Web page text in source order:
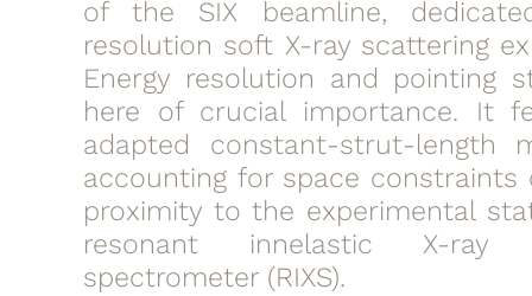
of the SIX beamline,
resolution soft X-ray scattering
Energy resolution and pointing
here of crucial importance. It
adapted constant-strut-length
accounting for space constraints
proximity to the experimental
resonant innelastic X-ray
spectrometer (RIXS).